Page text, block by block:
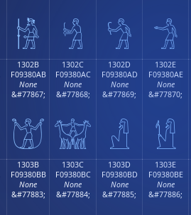
𓀛 𓀜 𓀝 𓀞
1302B
F09380AB
None
&#77867;
𓀫
1302C
F09380AC
None
&#77868;
𓀬
1302D
F09380AD
None
&#77869;
𓀭
1302E
F09380AE
None
&#77870;
𓀮
1303B
F09380BB
None
&#77883;
1303C
F09380BC
None
&#77884;
1303D
F09380BD
None
&#77885;
1303E
F09380BE
None
&#77886;